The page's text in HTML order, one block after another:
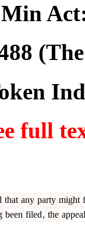
full
that any party might
been filed, the appeal